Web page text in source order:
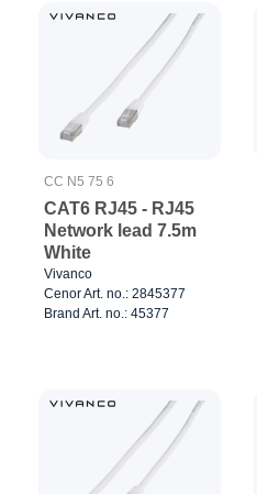
CC N5 75 6
CAT6 RJ45 - RJ45
Network lead 7.5m
White
Vivanco
Cenor Art. no.: 2845377
Brand Art. no.: 45377